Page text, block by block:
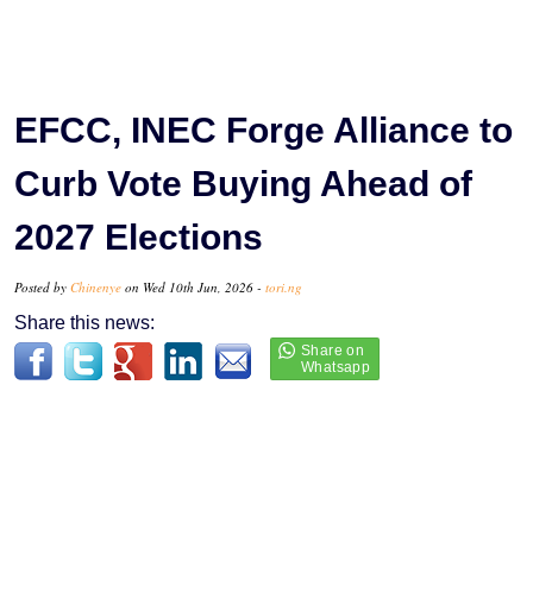
EFCC, INEC Forge Alliance to
Curb Vote Buying Ahead of
2027 Elections
Posted by Chinenye on Wed 10th Jun, 2026 - tori.ng
Share this news: